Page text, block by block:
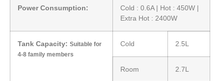
Power Consumption:
Cold : 0.6A | Hot : 450W |
Extra Hot : 2400W
Tank Capacity: Suitable for
4-8 family members
Cold 2.5L
Room 2.7L